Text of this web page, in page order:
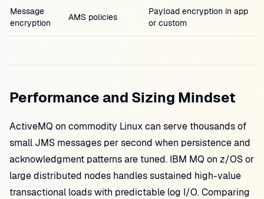
Message
encryption
AMS policies
Payload encryption in app
or custom
Performance and Sizing Mindset
ActiveMQ on commodity Linux can serve thousands of
small JMS messages per second when persistence and
acknowledgment patterns are tuned. IBM MQ on z/OS or
large distributed nodes handles sustained high-value
transactional loads with predictable log I/O. Comparing